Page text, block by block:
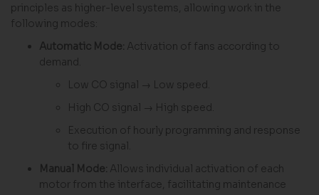
principles as higher-level systems, allowing work in the
following modes:
Automatic Mode: Activation of fans according to
demand.
Low CO signal → Low speed.
High CO signal → High speed.
Execution of hourly programming and response
to fire signal.
Manual Mode: Allows individual activation of each
motor from the interface, facilitating maintenance